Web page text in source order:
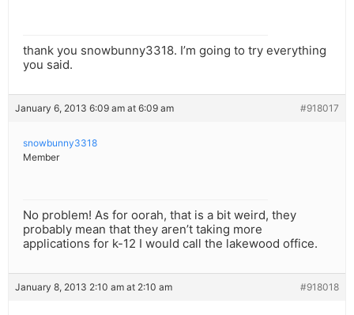
thank you snowbunny3318. I’m going to try everything
you said.
January 6, 2013 6:09 am at 6:09 am #918017
snowbunny3318
Member
No problem! As for oorah, that is a bit weird, they
probably mean that they aren’t taking more
applications for k-12 I would call the lakewood office.
January 8, 2013 2:10 am at 2:10 am #918018